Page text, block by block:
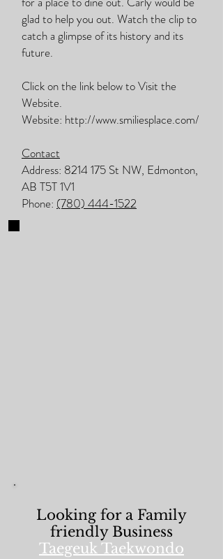
glad to help you out. Watch the clip to
catch a glimpse of its history and its
future.
Click on the link below to Visit the
Website.
Website: http://www.smiliesplace.com/
Contact
Address: 8214 175 St NW, Edmonton,
AB T5T 1V1
Phone: (780) 444-1522
Looking for a Family
friendly Business
Taegeuk Taekwondo